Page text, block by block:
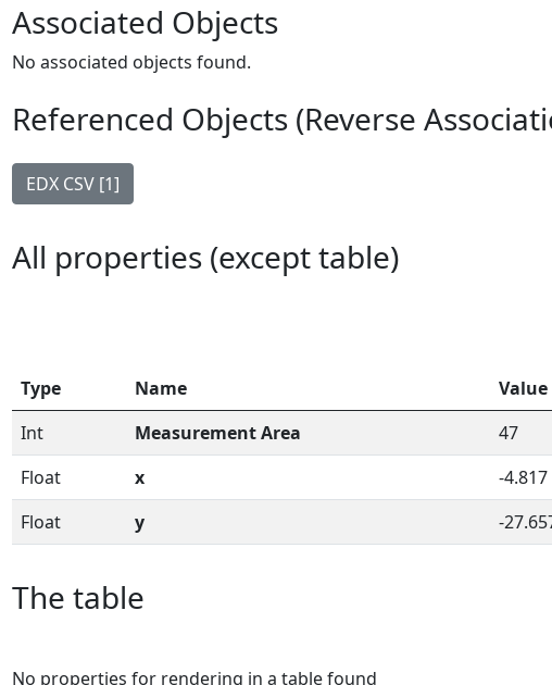
Associated Objects
No associated objects found.
Referenced Objects (Reverse
EDX CSV [1]
All properties (except table)
Type Name
Value
Int
Measurement Area
47
Float
x
-4.817
Float
y -
The table
No properties for rendering in a table found